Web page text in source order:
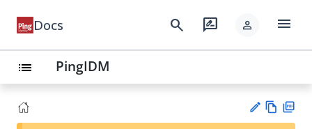
Docs search rate_review person menu
list PingIDM